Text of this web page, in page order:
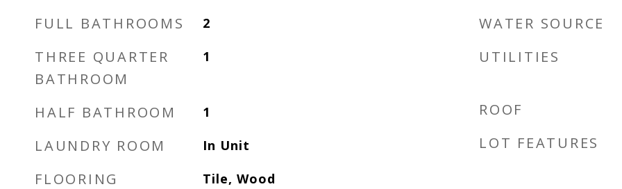
FULL BATHROOMS 2
THREE QUARTER
BATHROOM
1
HALF BATHROOM 1
LAUNDRY ROOM In Unit
FLOORING Tile, Wood
WATER SOURCE
UTILITIES
ROOF
LOT FEATURES